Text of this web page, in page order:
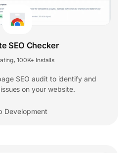
SEO Checker
100K+ Installs
SEO audit to identify and
on your website.
Development